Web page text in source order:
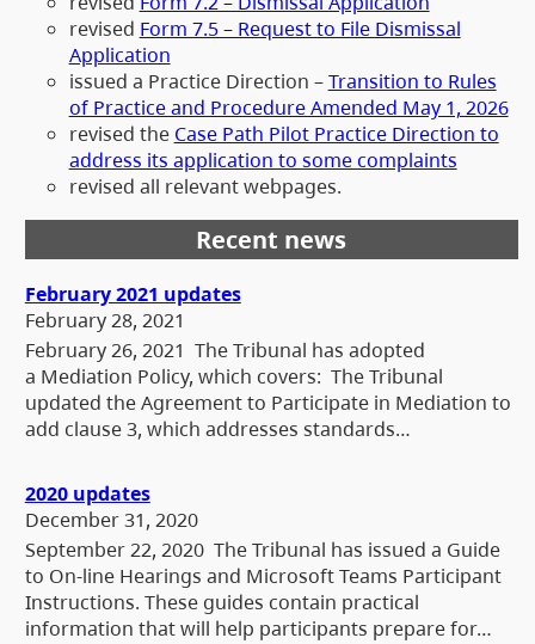
revised Form 7.5 – Request to File Dismissal
Application
issued a Practice Direction –Transition to Rules
of Practice and Procedure Amended May 1, 2026
revised the Case Path Pilot Practice Direction to
address its application to some complaints
revised all relevant webpages.
Recent news
February 2021 updates
February 28, 2021
February 26, 2021 The Tribunal has adopted
a Mediation Policy, which covers: The Tribunal
updated the Agreement to Participate in Mediation to
add clause 3, which addresses standards…
2020 updates
December 31, 2020
September 22, 2020 The Tribunal has issued a Guide
to On-line Hearings and Microsoft Teams Participant
Instructions. These guides contain practical
information that will help participants prepare for…